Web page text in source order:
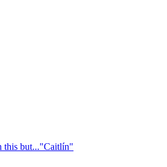
this but..."Caitlín"